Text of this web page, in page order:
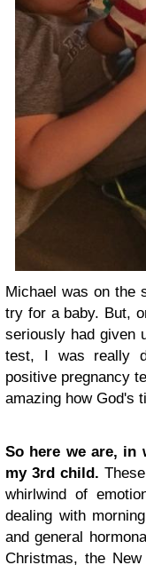
Michael was on the
try for a baby. But,
seriously had given
test, I was really
positive pregnancy
amazing how God's
So here we are, in
my 3rd child.
whirlwind of
dealing with
and general
Christmas, the